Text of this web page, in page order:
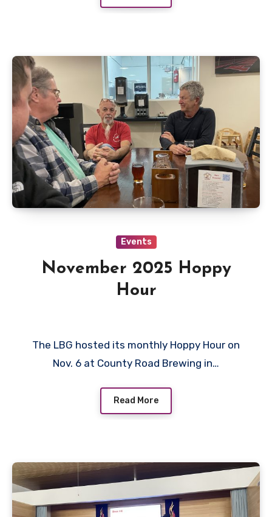
Events
November 2025 Hoppy
Hour
The LBG hosted its monthly Hoppy Hour on
Nov. 6 at County Road Brewing in…
Read More